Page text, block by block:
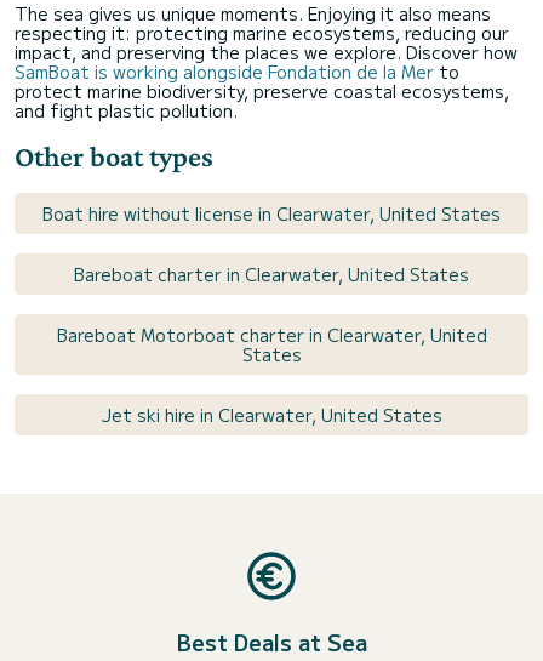
The sea gives us unique moments. Enjoying it also means
respecting it: protecting marine ecosystems, reducing our
impact, and preserving the places we explore. Discover how
SamBoat is working alongside Fondation de la Mer to
protect marine biodiversity, preserve coastal ecosystems,
and fight plastic pollution.
Other boat types
Boat hire without license in Clearwater, United States
Bareboat charter in Clearwater, United States
Bareboat Motorboat charter in Clearwater, United
States
Jet ski hire in Clearwater, United States
Best Deals at Sea